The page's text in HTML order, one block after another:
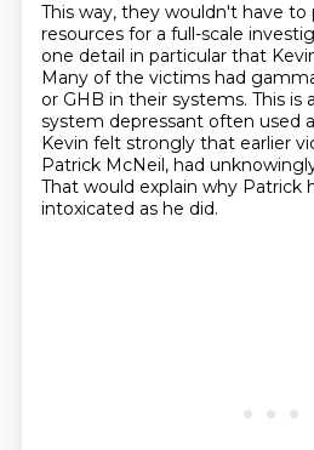
This way, they wouldn't have
resources for a full-scale
one detail in particular that
Many of the victims had
or GHB in their systems. This is
system depressant often used
Kevin felt strongly that earlier
Patrick McNeil, had
That would explain why Patrick
intoxicated as he did.